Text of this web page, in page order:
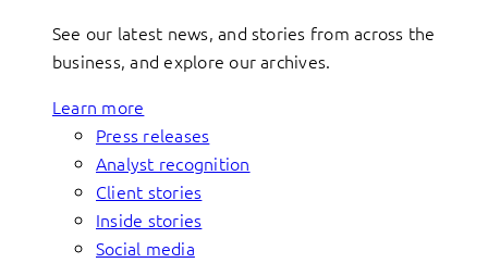
See our latest news, and stories from across the
business, and explore our archives.
Learn more
Press releases
Analyst recognition
Client stories
Inside stories
Social media